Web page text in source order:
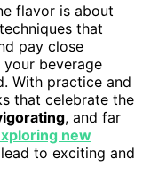
flavor is about
that
pay close
beverage
With practice and
that celebrate the
, and far
new
to exciting and